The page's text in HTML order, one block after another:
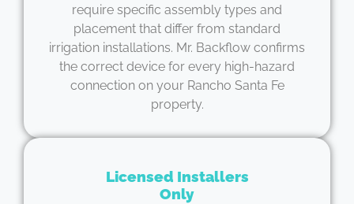
require specific assembly types and
placement that differ from standard
irrigation installations. Mr. Backflow confirms
the correct device for every high-hazard
connection on your Rancho Santa Fe
property.
Licensed Installers
Only